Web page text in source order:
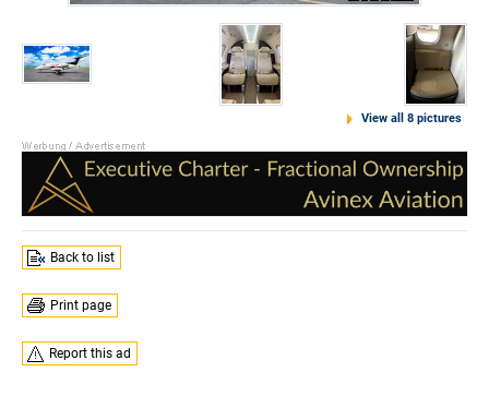
View all 8 pictures
Back to list
Print page
Report this ad